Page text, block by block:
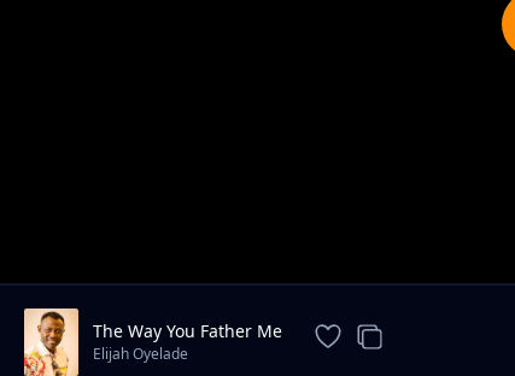
The Way You Father Me
Elijah Oyelade